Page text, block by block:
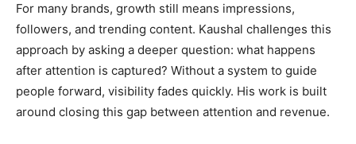
For many brands, growth still means impressions,
followers, and trending content. Kaushal challenges this
approach by asking a deeper question: what happens
after attention is captured? Without a system to guide
people forward, visibility fades quickly. His work is built
around closing this gap between attention and revenue.